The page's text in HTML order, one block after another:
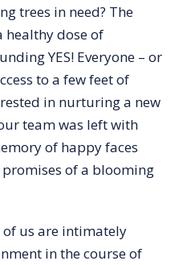
trees in need? The
healthy dose of
YES! Everyone – or
to a few feet of
in nurturing a new
team was left with
of happy faces
of a blooming
of us are intimately
in the course of